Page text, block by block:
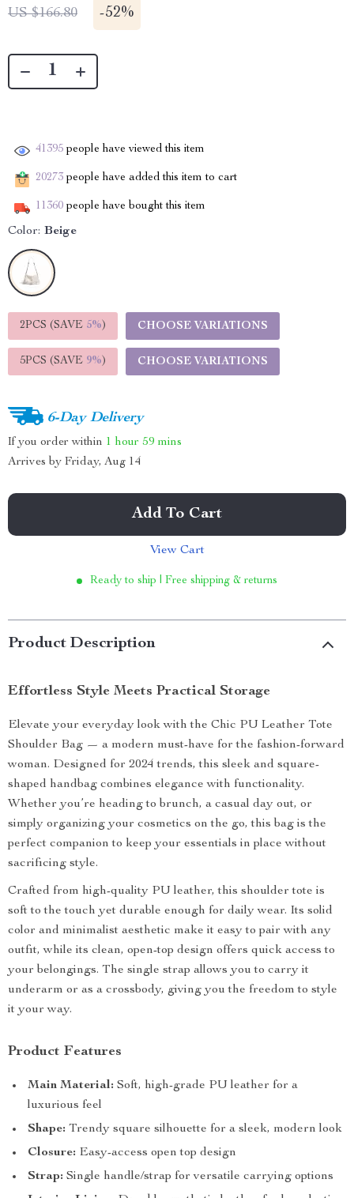
US $166.80 -52%
41395 people have viewed this item
20273 people have added this item to cart
11360 people have bought this item
Color: Beige
2PCS (SAVE 5%) CHOOSE VARIATIONS
5PCS (SAVE 9%) CHOOSE VARIATIONS
6-Day Delivery
If you order within 1 hour 59 mins
Arrives by Friday, Aug 14
Add To Cart
View Cart
Ready to ship | Free shipping & returns
Product Description
Effortless Style Meets Practical Storage
Elevate your everyday look with the Chic PU Leather Tote
Shoulder Bag — a modern must-have for the fashion-forward
woman. Designed for 2024 trends, this sleek and square-
shaped handbag combines elegance with functionality.
Whether you’re heading to brunch, a casual day out, or
simply organizing your cosmetics on the go, this bag is the
perfect companion to keep your essentials in place without
sacrificing style.
Crafted from high-quality PU leather, this shoulder tote is
soft to the touch yet durable enough for daily wear. Its solid
color and minimalist aesthetic make it easy to pair with any
outfit, while its clean, open-top design offers quick access to
your belongings. The single strap allows you to carry it
underarm or as a crossbody, giving you the freedom to style
it your way.
Product Features
Main Material: Soft, high-grade PU leather for a
luxurious feel
Shape: Trendy square silhouette for a sleek, modern look
Closure: Easy-access open top design
Strap: Single handle/strap for versatile carrying options